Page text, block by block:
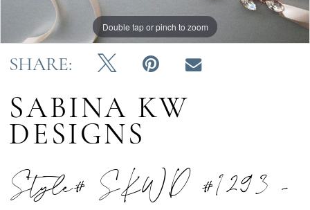
Double tap or pinch to zoom
Double tap or pinch to zoom
Double tap or pinch to zoom
SHARE:
SABINA KW
DESIGNS
Style# SKWD #1293 -